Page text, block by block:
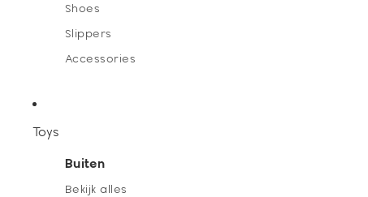
Shoes
Slippers
Accessories
Toys
Buiten
Bekijk alles